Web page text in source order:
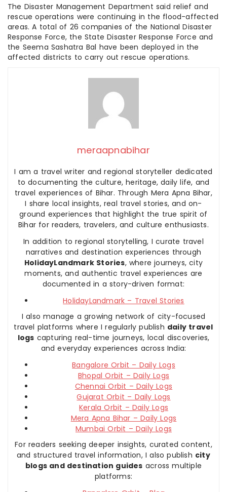
The Disaster Management Department said relief and
rescue operations were continuing in the flood-affected
areas. A total of 26 companies of the National Disaster
Response Force, the State Disaster Response Force and
the Seema Sashatra Bal have been deployed in the
affected districts to carry out rescue operations.
meraapnabihar
I am a travel writer and regional storyteller dedicated
to documenting the culture, heritage, daily life, and
travel experiences of Bihar. Through Mera Apna Bihar,
I share local insights, real travel stories, and on-
ground experiences that highlight the true spirit of
Bihar for readers, travelers, and culture enthusiasts.
In addition to regional storytelling, I curate travel
narratives and destination experiences through
HolidayLandmark Stories, where journeys, city
moments, and authentic travel experiences are
documented in a story-driven format:
HolidayLandmark – Travel Stories
I also manage a growing network of city-focused
travel platforms where I regularly publish daily travel
logs capturing real-time journeys, local discoveries,
and everyday experiences across India:
Bangalore Orbit – Daily Logs
Bhopal Orbit – Daily Logs
Chennai Orbit – Daily Logs
Gujarat Orbit – Daily Logs
Kerala Orbit – Daily Logs
Mera Apna Bihar – Daily Logs
Mumbai Orbit – Daily Logs
For readers seeking deeper insights, curated content,
and structured travel information, I also publish city
blogs and destination guides across multiple
platforms: